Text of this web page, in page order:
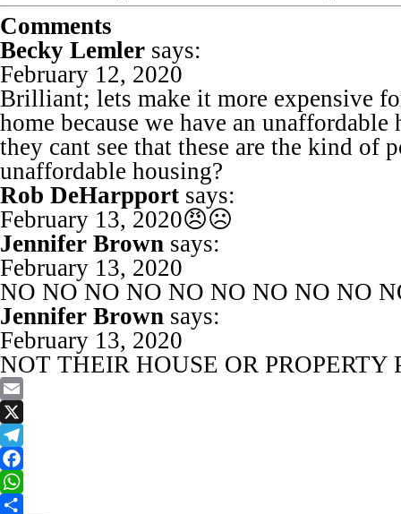
Comments
Becky Lemler says:
February 12, 2020
Brilliant; lets make it more expensive
home because we have an
they cant see that these are the kind of
unaffordable housing?
Rob DeHarpport says:
February 13, 2020😠☹️
Jennifer Brown says:
February 13, 2020
NO NO NO NO NO NO NO NO NO
Jennifer Brown says:
February 13, 2020
NOT THEIR HOUSE OR PROPERTY
Email
X
Telegram
Facebook
WhatsApp